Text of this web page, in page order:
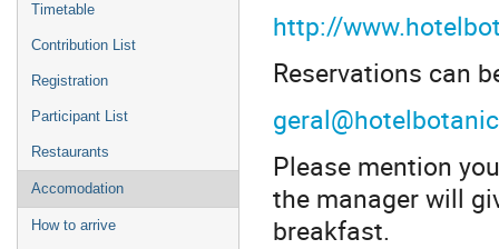
Timetable
Contribution List
Registration
Participant List
Restaurants
Accomodation
How to arrive
http://
Reservations can
Please mention
the manager will
breakfast.